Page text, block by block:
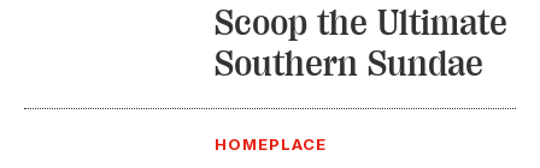
Scoop the Ultimate
Southern Sundae
HOMEPLACE